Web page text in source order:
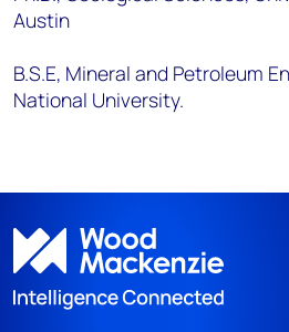
Austin
B.S.E, Mineral and Petroleum
National University.